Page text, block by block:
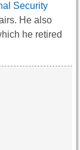
Security
He also
he retired